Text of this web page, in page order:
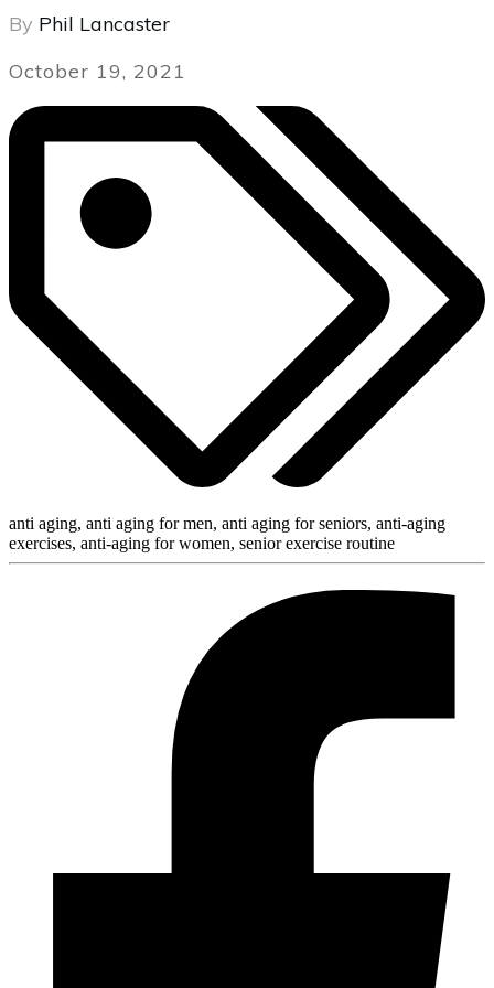
By Phil Lancaster
October 19, 2021
anti aging, anti aging for men, anti aging for seniors, anti-aging
exercises, anti-aging for women, senior exercise routine